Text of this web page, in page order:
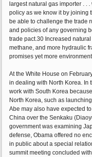
largest natural gas importer . .
policy as we know it by joining
be able to challenge the trade
and policies of any governing
trade pact.30 Increased
methane, and more hydraulic
promises yet more
At the White House on
in dealing with North Korea. In
work with South Korea
North Korea, such as
Abe may also have expected
China over the Senkaku
government was examining
defense, Obama offered no
in public about a special
summit meeting concluded